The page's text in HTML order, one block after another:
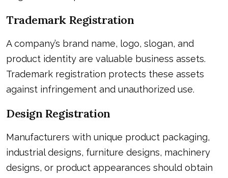
Trademark Registration
A company’s brand name, logo, slogan, and
product identity are valuable business assets.
Trademark registration protects these assets
against infringement and unauthorized use.
Design Registration
Manufacturers with unique product packaging,
industrial designs, furniture designs, machinery
designs, or product appearances should obtain